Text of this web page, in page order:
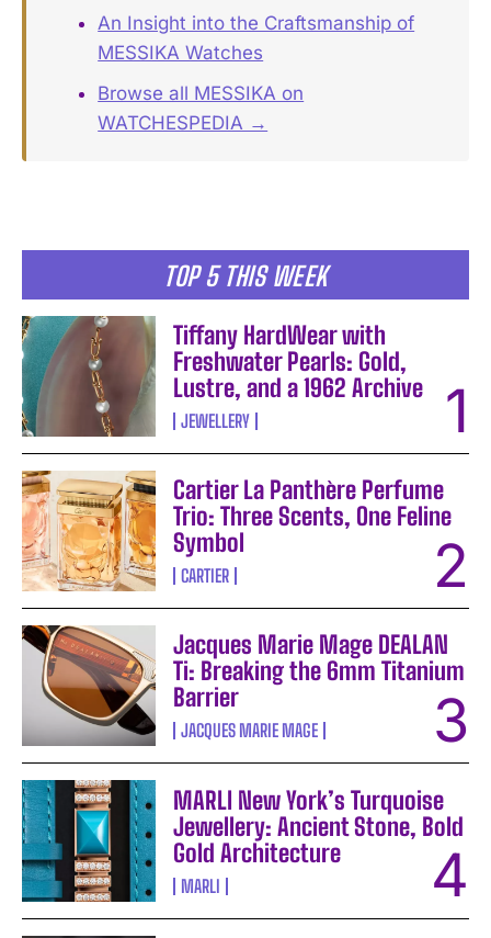
TOP 5 THIS WEEK
Tiffany HardWear with
Freshwater Pearls: Gold,
Lustre, and a 1962 Archive
JEWELLERY
Cartier La Panthère Perfume
Trio: Three Scents, One Feline
Symbol
CARTIER
Jacques Marie Mage DEALAN
Ti: Breaking the 6mm Titanium
Barrier
JACQUES MARIE MAGE
MARLI New York’s Turquoise
Jewellery: Ancient Stone, Bold
Gold Architecture
MARLI
An Insight into the Craftsmanship of
MESSIKA Watches
Browse all MESSIKA on
WATCHESPEDIA →